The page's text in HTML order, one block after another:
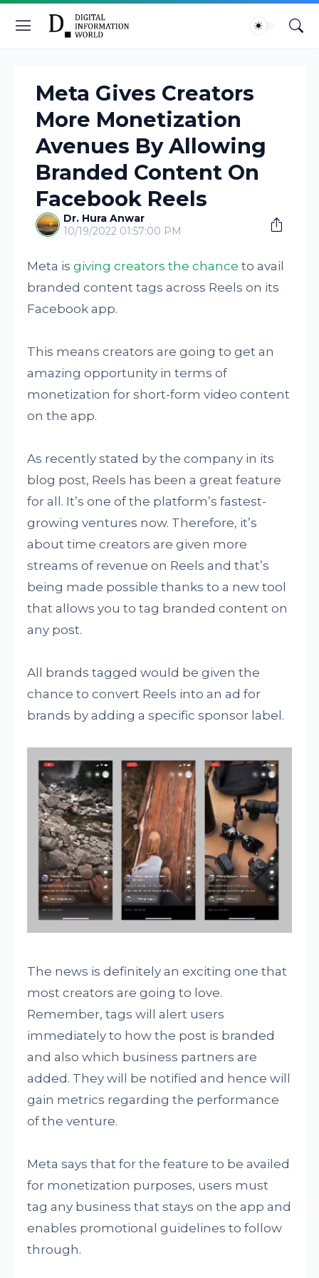
Meta Gives Creators
More Monetization
Avenues By Allowing
Branded Content On
Facebook Reels
Dr. Hura Anwar
10/19/2022 01:57:00 PM
Meta isgiving creators the chance to avail
branded content tags across Reels on its
Facebook app.
This means creators are going to get an
amazing opportunity in terms of
monetization for short-form video content
on the app.
As recently stated by the company in its
blog post, Reels has been a great feature
for all. It’s one of the platform’s fastest-
growing ventures now. Therefore, it’s
about time creators are given more
streams of revenue on Reels and that’s
being made possible thanks to a new tool
that allows you to tag branded content on
any post.
All brands tagged would be given the
chance to convert Reels into an ad for
brands by adding a specific sponsor label.
The news is definitely an exciting one that
most creators are going to love.
Remember, tags will alert users
immediately to how the post is branded
and also which business partners are
added. They will be notified and hence will
gain metrics regarding the performance
of the venture.
Meta says that for the feature to be availed
for monetization purposes, users must
tag any business that stays on the app and
enables promotional guidelines to follow
through.